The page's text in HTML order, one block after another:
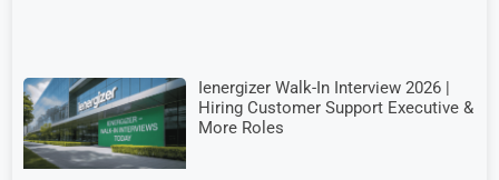
Ienergizer Walk-In Interview 2026 |
Hiring Customer Support Executive &
More Roles